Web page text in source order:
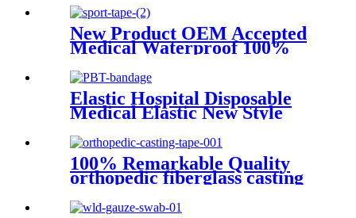
price
New Product OEM Accepted
Medical Waterproof 100%
Elastic Hospital Disposable
Medical Elastic New Style
100% Remarkable Quality
orthopedic fiberglass casting